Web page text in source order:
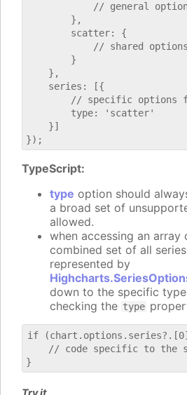
// general
        },
        scatter: {
// shared
        }
    },
    series: [{
// specific options
        type: 'scatter'
    }]
TypeScript:
type option should
a broad set of
allowed.
when accessing an array
combined set of all
represented by
down to the specific
checking the type
if
// code specific to the
Try it